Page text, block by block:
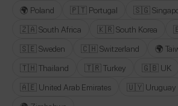
🌍 Poland
🇵🇹 Portugal
🇸🇬
🇿🇦 South Africa
🇰🇷 South Korea
🇸🇪 Sweden
🇨🇭 Switzerland 🌍
🇹🇭 Thailand
🇹🇷 Turkey
🇬🇧 UK
🇦🇪 United Arab Emirates
🇺🇾 Uruguay